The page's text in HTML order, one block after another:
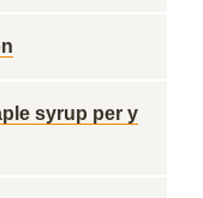
syrup per y